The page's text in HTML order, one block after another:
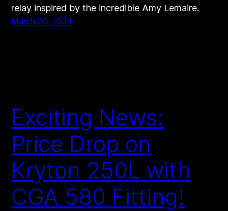
relay inspired by the incredible Amy Lemaire.
March 30, 2024
Exciting News:
Price Drop on
Kryton 250L with
CGA 580 Fitting!